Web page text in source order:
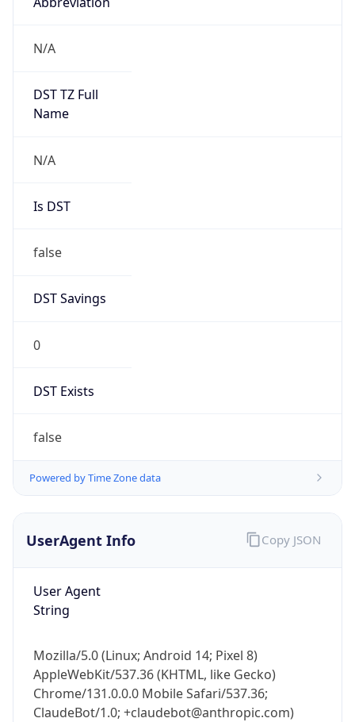
N/A
DST TZ Full
Name
N/A
Is DST
false
DST Savings
0
DST Exists
false
Powered by Time Zone data
UserAgent Info
User Agent
String
Mozilla/5.0 (Linux; Android 14; Pixel 8)
AppleWebKit/537.36 (KHTML, like Gecko)
Chrome/131.0.0.0 Mobile Safari/537.36;
ClaudeBot/1.0; +claudebot@anthropic.com)
Copy JSON